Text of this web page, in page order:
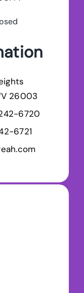
26003
6720
6721